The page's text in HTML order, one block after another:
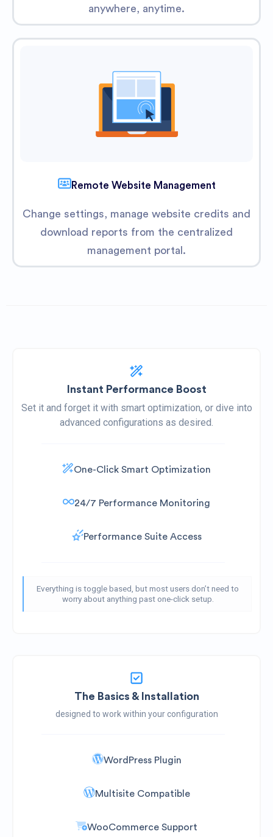
anywhere, anytime.
Remote Website Management
Change settings, manage website credits and
download reports from the centralized
management portal.
Instant Performance Boost
Set it and forget it with smart optimization, or dive into
advanced configurations as desired.
One-Click Smart Optimization
24/7 Performance Monitoring
Performance Suite Access
Everything is toggle based, but most users don’t need to
worry about anything past one-click setup.
The Basics & Installation
designed to work within your configuration
WordPress Plugin
Multisite Compatible
WooCommerce Support